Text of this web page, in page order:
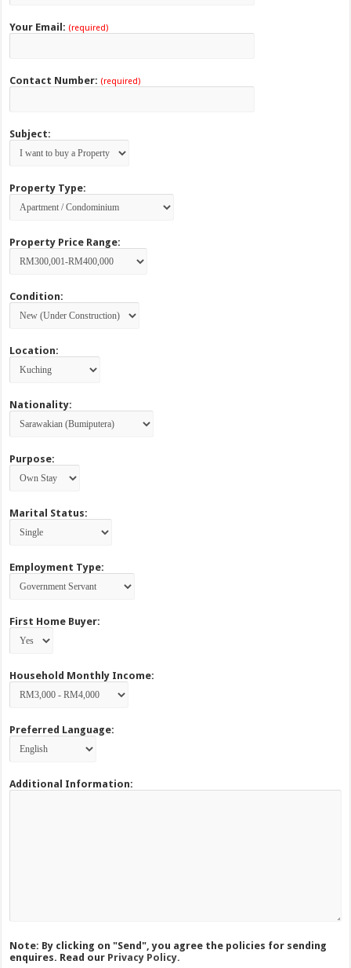
Your Email: (required)
Contact Number: (required)
Subject:
Property Type:
Property Price Range:
Condition:
Location:
Nationality:
Purpose:
Marital Status:
Employment Type:
First Home Buyer:
Household Monthly Income:
Preferred Language:
Additional Information:
Note: By clicking on "Send", you agree the policies for sending
enquires. Read our Privacy Policy.